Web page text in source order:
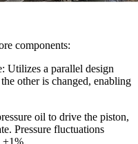
components:
Utilizes a parallel design
other is changed, enabling
oil to drive the piston,
Pressure fluctuations
±1%.